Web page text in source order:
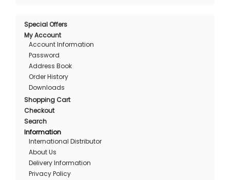
Special Offers
My Account
Account Information
Password
Address Book
Order History
Downloads
Shopping Cart
Checkout
Search
Information
International Distributor
About Us
Delivery Information
Privacy Policy